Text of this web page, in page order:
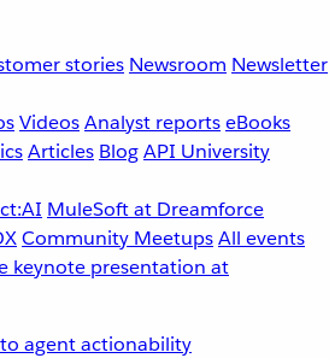
stories Newsroom Newsletter
VideosAnalyst reportseBooks
Articles BlogAPI University
MuleSoft at Dreamforce
Community MeetupsAll events
agent actionability